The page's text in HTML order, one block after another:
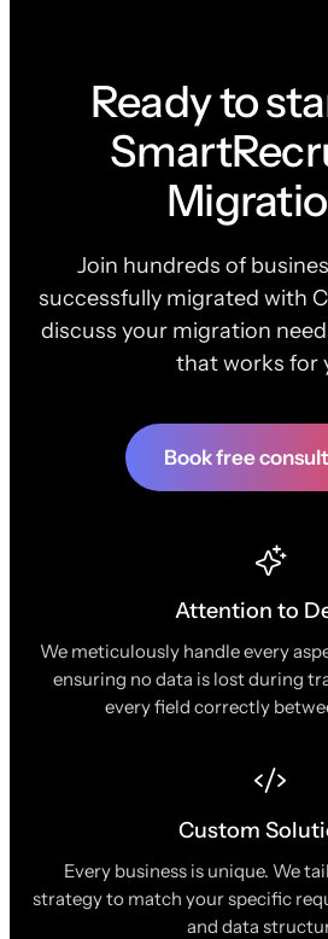
Ready to
Join hundreds of
successfully migrated with
discuss your migration
that works for
Book free
Attention to
We meticulously handle every
ensuring no data is lost during
every field correctly
Custom
Every business is unique. We
strategy to match your specific
and data